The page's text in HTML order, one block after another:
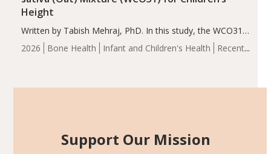
2026 Bone Health Infant and Children's Health
Recent
Height
Written by Tabish Mehraj, PhD. In this study, the WCO31
group demonstrated significantly superior outcomes,
including height, growth rate, growth rate SDS, height
Support Our Mission